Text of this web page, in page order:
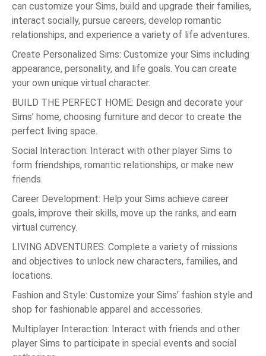
can customize your Sims, build and upgrade their families,
interact socially, pursue careers, develop romantic
relationships, and experience a variety of life adventures.
Create Personalized Sims: Customize your Sims including
appearance, personality, and life goals. You can create
your own unique virtual character.
BUILD THE PERFECT HOME: Design and decorate your
Sims’ home, choosing furniture and decor to create the
perfect living space.
Social Interaction: Interact with other player Sims to
form friendships, romantic relationships, or make new
friends.
Career Development: Help your Sims achieve career
goals, improve their skills, move up the ranks, and earn
virtual currency.
LIVING ADVENTURES: Complete a variety of missions
and objectives to unlock new characters, families, and
locations.
Fashion and Style: Customize your Sims’ fashion style and
shop for fashionable apparel and accessories.
Multiplayer Interaction: Interact with friends and other
player Sims to participate in special events and social